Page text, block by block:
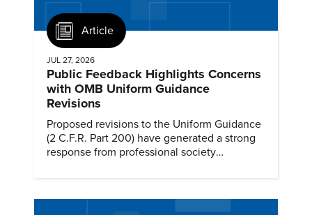
Article
JUL 27, 2026
Public Feedback Highlights Concerns
with OMB Uniform Guidance
Revisions
Proposed revisions to the Uniform Guidance
(2 C.F.R. Part 200) have generated a strong
response from professional society